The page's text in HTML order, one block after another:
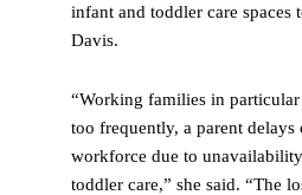
infant and toddler care spaces
Davis.
“Working families in particular
too frequently, a parent delays
workforce due to
toddler care,” she said. “The